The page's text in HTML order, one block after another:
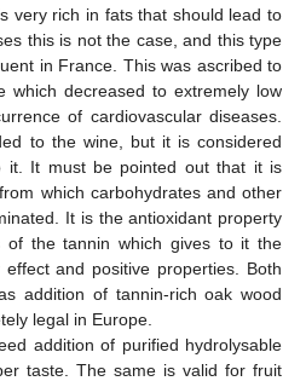
very rich in fats that should lead to
this is not the case, and this type
in France. This was ascribed to
which decreased to extremely low
of cardiovascular diseases.
to the wine, but it is considered
it. It must be pointed out that it is
which carbohydrates and other
It is the antioxidant property
of the tannin which gives to it the
effect and positive properties. Both
addition of tannin-rich oak wood
legal in Europe.
addition of purified hydrolysable
taste. The same is valid for fruit